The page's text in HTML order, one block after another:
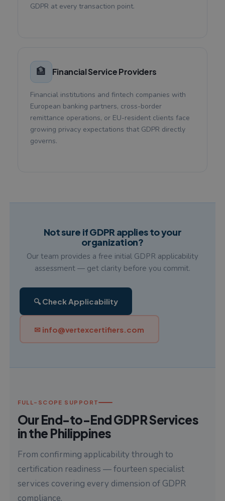
GDPR at every transaction point.
🏦 Financial Service Providers
Financial institutions and fintech companies with
European banking partners, cross-border
remittance operations, or EU-resident clients face
growing privacy expectations that GDPR directly
governs.
Not sure if GDPR applies to your
organization?
Our team provides a free initial GDPR applicability
assessment — get clarity before you commit.
🔍 Check Applicability
✉ info@vertexcertifiers.com
FULL-SCOPE SUPPORT
Our End-to-End GDPR Services
in the Philippines
From confirming applicability through to
certification readiness — fourteen specialist
services covering every dimension of GDPR
compliance.